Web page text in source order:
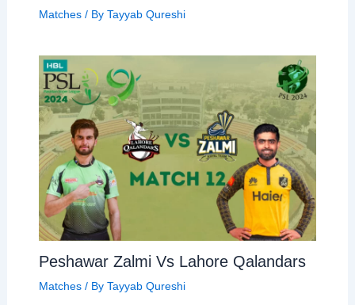
Matches/ By Tayyab Qureshi
Peshawar Zalmi Vs Lahore Qalandars
Matches/ By Tayyab Qureshi